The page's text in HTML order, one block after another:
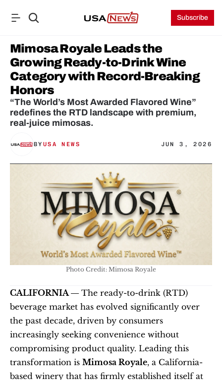
Subscribe
Mimosa Royale Leads the
Growing Ready-to-Drink Wine
Category with Record-Breaking
Honors
“The World’s Most Awarded Flavored Wine”
redefines the RTD landscape with premium,
real-juice mimosas.
BY USA NEWS JUN 3, 2026
Photo Credit: Mimosa Royale
CALIFORNIA — The ready-to-drink (RTD)
beverage market has evolved significantly over
the past decade, driven by consumers
increasingly seeking convenience without
compromising product quality. Leading this
transformation is Mimosa Royale, a California-
based winery that has firmly established itself at